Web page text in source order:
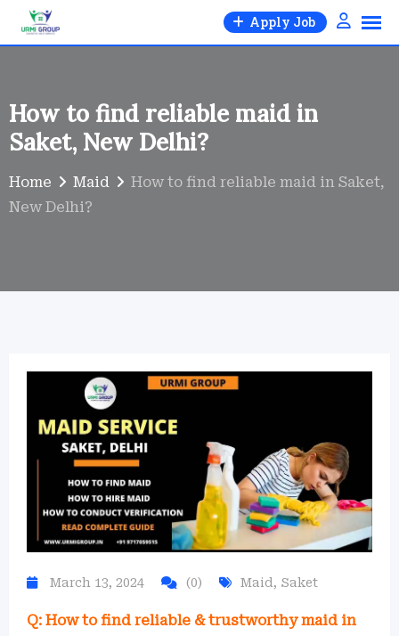
Skip
Apply Job
How to find reliable maid in
Saket, New Delhi?
Home Maid
How to find reliable maid in Saket,
New Delhi?
March 13, 2024 (0) Maid, Saket
Q: How to find reliable & trustworthy maid in